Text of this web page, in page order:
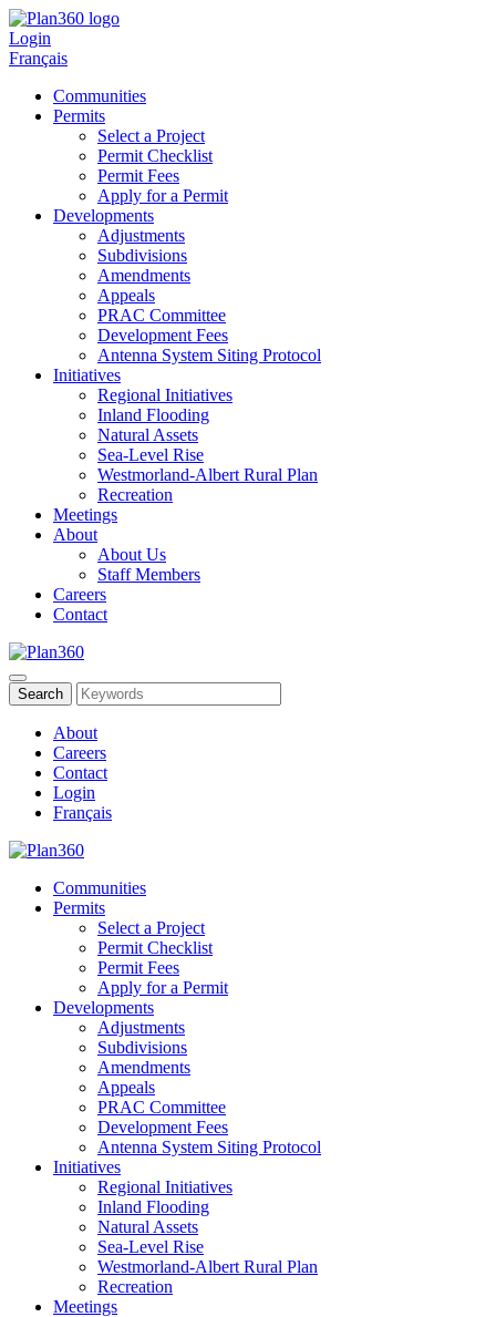
Login
Français
Communities
Permits
Select a Project
Permit Checklist
Permit Fees
Apply for a Permit
Developments
Adjustments
Subdivisions
Amendments
Appeals
PRAC Committee
Development Fees
Antenna System Siting Protocol
Initiatives
Regional Initiatives
Inland Flooding
Natural Assets
Sea-Level Rise
Westmorland-Albert Rural Plan
Recreation
Meetings
About
About Us
Staff Members
Careers
Contact
About
Careers
Contact
Login
Français
Communities
Permits
Select a Project
Permit Checklist
Permit Fees
Apply for a Permit
Developments
Adjustments
Subdivisions
Amendments
Appeals
PRAC Committee
Development Fees
Antenna System Siting Protocol
Initiatives
Regional Initiatives
Inland Flooding
Natural Assets
Sea-Level Rise
Westmorland-Albert Rural Plan
Recreation
Meetings